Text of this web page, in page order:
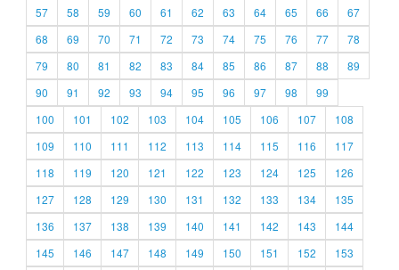
57
58 59 60 61 62 63 64 65 66
67
68
69 70 71 72 73 74 75 76 77
78
79
80 81 82 83 84 85 86 87 88
89
90
91 92 93 94 95 96 97 98
99
100
101 102 103 104 105 106 107
108
109
110 111 112 113 114 115 116
117
118
119 120 121 122 123 124 125
126
127
128 129 130 131 132 133 134
135
136
137 138 139 140 141 142 143
144
145
146 147 148 149 150 151 152
153